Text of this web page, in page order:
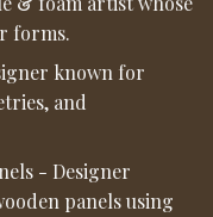
forms.
known for
and
- Designer
panels using